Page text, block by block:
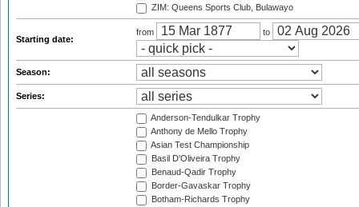
ZIM: Queens Sports Club, Bulawayo
Starting date:
from to
Season:
Series:
Anderson-Tendulkar Trophy
Anthony de Mello Trophy
Asian Test Championship
Basil D'Oliveira Trophy
Benaud-Qadir Trophy
Border-Gavaskar Trophy
Botham-Richards Trophy